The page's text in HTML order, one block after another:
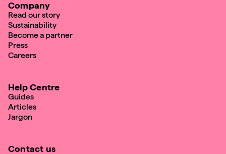
Contact us
Company
Read our story
Sustainability
Become a partner
Press
Careers
Help Centre
Guides
Articles
Jargon